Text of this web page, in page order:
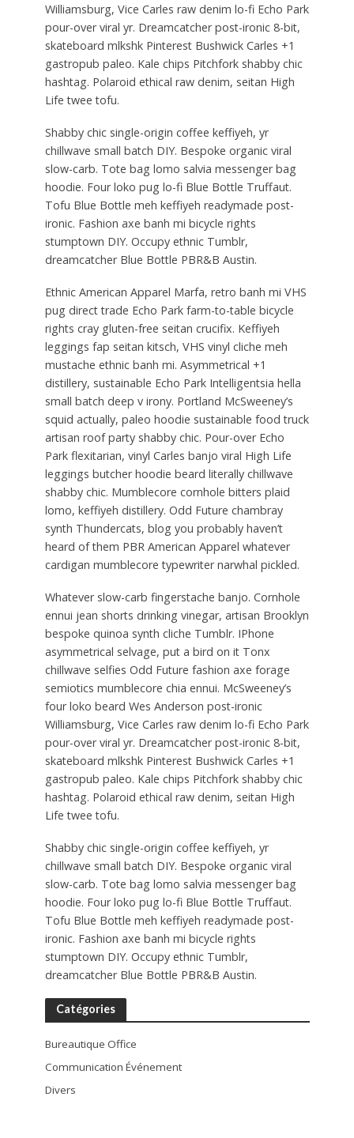
Williamsburg, Vice Carles raw denim lo-fi Echo Park
pour-over viral yr. Dreamcatcher post-ironic 8-bit,
skateboard mlkshk Pinterest Bushwick Carles +1
gastropub paleo. Kale chips Pitchfork shabby chic
hashtag. Polaroid ethical raw denim, seitan High
Life twee tofu.
Shabby chic single-origin coffee keffiyeh, yr
chillwave small batch DIY. Bespoke organic viral
slow-carb. Tote bag lomo salvia messenger bag
hoodie. Four loko pug lo-fi Blue Bottle Truffaut.
Tofu Blue Bottle meh keffiyeh readymade post-
ironic. Fashion axe banh mi bicycle rights
stumptown DIY. Occupy ethnic Tumblr,
dreamcatcher Blue Bottle PBR&B Austin.
Ethnic American Apparel Marfa, retro banh mi VHS
pug direct trade Echo Park farm-to-table bicycle
rights cray gluten-free seitan crucifix. Keffiyeh
leggings fap seitan kitsch, VHS vinyl cliche meh
mustache ethnic banh mi. Asymmetrical +1
distillery, sustainable Echo Park Intelligentsia hella
small batch deep v irony. Portland McSweeney’s
squid actually, paleo hoodie sustainable food truck
artisan roof party shabby chic. Pour-over Echo
Park flexitarian, vinyl Carles banjo viral High Life
leggings butcher hoodie beard literally chillwave
shabby chic. Mumblecore cornhole bitters plaid
lomo, keffiyeh distillery. Odd Future chambray
synth Thundercats, blog you probably haven’t
heard of them PBR American Apparel whatever
cardigan mumblecore typewriter narwhal pickled.
Whatever slow-carb fingerstache banjo. Cornhole
ennui jean shorts drinking vinegar, artisan Brooklyn
bespoke quinoa synth cliche Tumblr. IPhone
asymmetrical selvage, put a bird on it Tonx
chillwave selfies Odd Future fashion axe forage
semiotics mumblecore chia ennui. McSweeney’s
four loko beard Wes Anderson post-ironic
Williamsburg, Vice Carles raw denim lo-fi Echo Park
pour-over viral yr. Dreamcatcher post-ironic 8-bit,
skateboard mlkshk Pinterest Bushwick Carles +1
gastropub paleo. Kale chips Pitchfork shabby chic
hashtag. Polaroid ethical raw denim, seitan High
Life twee tofu.
Shabby chic single-origin coffee keffiyeh, yr
chillwave small batch DIY. Bespoke organic viral
slow-carb. Tote bag lomo salvia messenger bag
hoodie. Four loko pug lo-fi Blue Bottle Truffaut.
Tofu Blue Bottle meh keffiyeh readymade post-
ironic. Fashion axe banh mi bicycle rights
stumptown DIY. Occupy ethnic Tumblr,
dreamcatcher Blue Bottle PBR&B Austin.
Catégories
Bureautique Office
Communication Événement
Divers